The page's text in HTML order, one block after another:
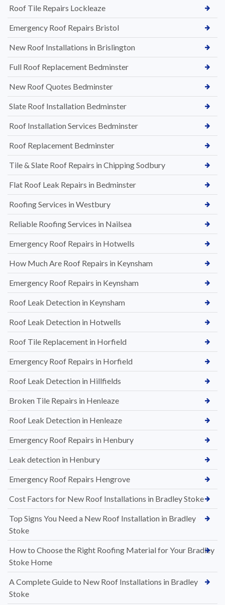
Roof Tile Repairs Lockleaze
Emergency Roof Repairs Bristol
New Roof Installations in Brislington
Full Roof Replacement Bedminster
New Roof Quotes Bedminster
Slate Roof Installation Bedminster
Roof Installation Services Bedminster
Roof Replacement Bedminster
Tile & Slate Roof Repairs in Chipping Sodbury
Flat Roof Leak Repairs in Bedminster
Roofing Services in Westbury
Reliable Roofing Services in Nailsea
Emergency Roof Repairs in Hotwells
How Much Are Roof Repairs in Keynsham
Emergency Roof Repairs in Keynsham
Roof Leak Detection in Keynsham
Roof Leak Detection in Hotwells
Roof Tile Replacement in Horfield
Emergency Roof Repairs in Horfield
Roof Leak Detection in Hillfields
Broken Tile Repairs in Henleaze
Roof Leak Detection in Henleaze
Emergency Roof Repairs in Henbury
Leak detection in Henbury
Emergency Roof Repairs Hengrove
Cost Factors for New Roof Installations in Bradley Stoke
Top Signs You Need a New Roof Installation in Bradley
Stoke
How to Choose the Right Roofing Material for Your Bradley
Stoke Home
A Complete Guide to New Roof Installations in Bradley
Stoke